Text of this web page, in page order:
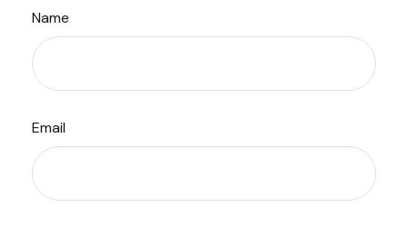
Name
Email